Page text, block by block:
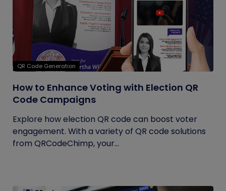
QR Code Generation
How to Enhance Voting with Election QR
Code Campaigns
Explore how election QR code can boost voter
engagement. With a variety of QR code solutions
from QRCodeChimp, your...